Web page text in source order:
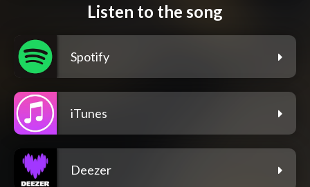
Listen to the song
Spotify
iTunes
Deezer